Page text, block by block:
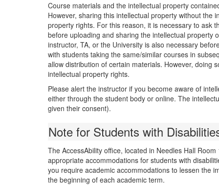
Course materials and the intellectual property
However, sharing this intellectual property without the
property rights. For this reason, it is necessary to ask
before uploading and sharing the intellectual property
instructor, TA, or the University is also necessary
with students taking the same/similar courses in
allow distribution of certain materials. However, doing
intellectual property rights.
Please alert the instructor if you become aware of
either through the student body or online. The
given their consent).
Note for Students with
The AccessAbility office, located in Needles Hall
appropriate accommodations for students with
you require academic accommodations to lessen the
the beginning of each academic term.